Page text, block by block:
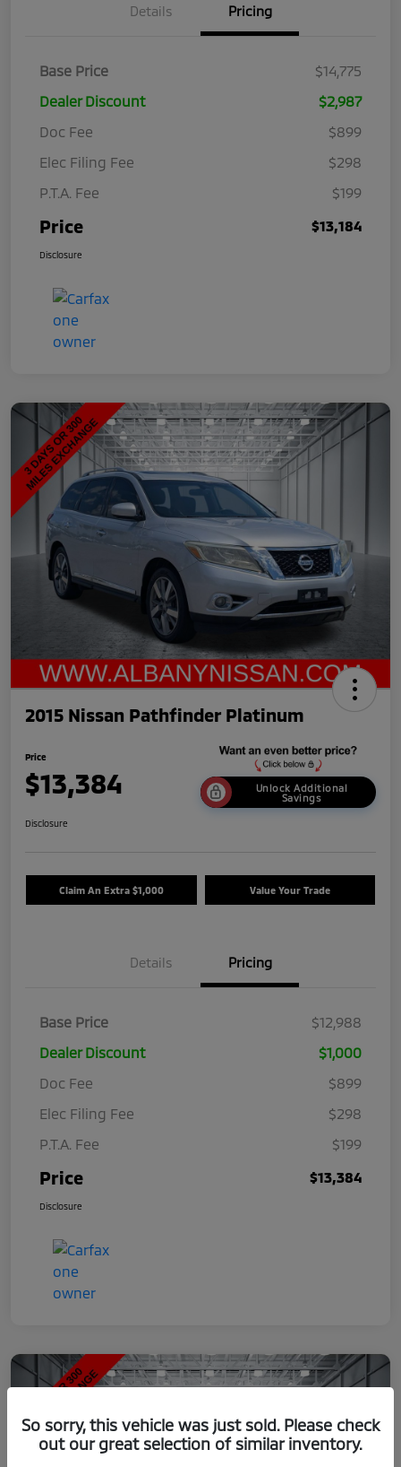
Details Pricing
Base Price
$14,775
Dealer Discount
$2,987
Doc Fee
$899
Elec Filing Fee
$298
P.T.A. Fee
$199
Price $13,184
Disclosure
2015 Nissan Pathfinder Platinum
Price
$13,384
Unlock Additional
Savings
Disclosure
Claim An Extra $1,000 Value Your Trade
Details Pricing
Base Price
$12,988
Dealer Discount
$1,000
Doc Fee
$899
Elec Filing Fee
$298
P.T.A. Fee
$199
Price $13,384
Disclosure
So sorry, this vehicle was just sold. Please check
out our great selection of similar inventory.